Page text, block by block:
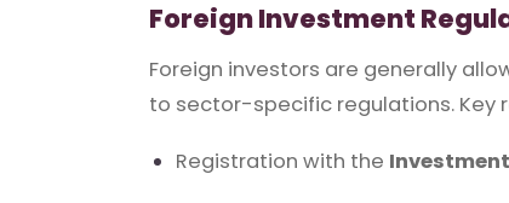
Foreign Investment
Foreign investors are generally
to sector-specific regulations. Key
Registration with the